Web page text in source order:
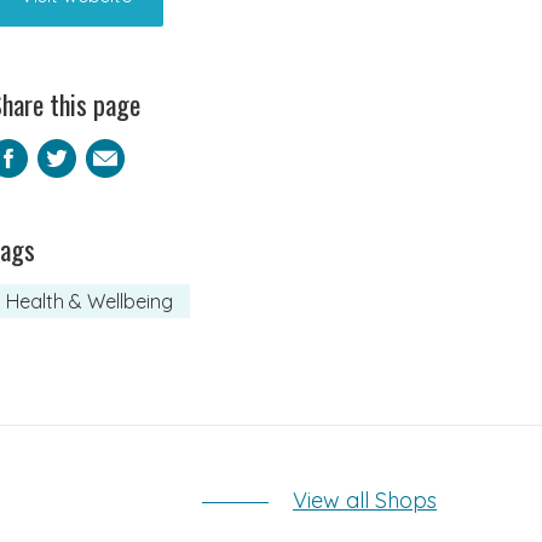
this page
Facebook
Twitter
Email
Health & Wellbeing
View all Shops